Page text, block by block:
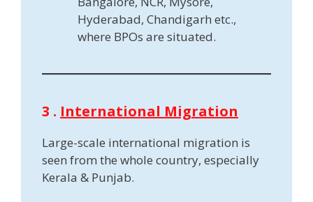
Hyderabad, Chandigarh etc.,
where BPOs are situated.
3 . International Migration
Large-scale international migration is
seen from the whole country, especially
Kerala & Punjab.